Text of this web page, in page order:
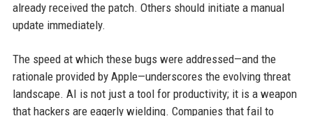
already received the patch. Others should initiate a manual
update immediately.
The speed at which these bugs were addressed—and the
rationale provided by Apple—underscores the evolving threat
landscape. AI is not just a tool for productivity; it is a weapon
that hackers are eagerly wielding. Companies that fail to